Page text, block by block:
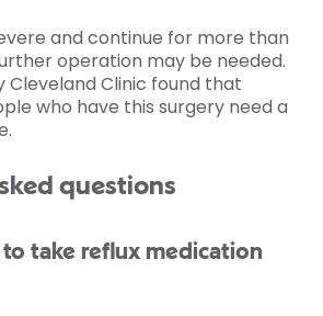
and continue for more than
operation may be needed.
Cleveland Clinic found that
who have this surgery need a
questions
take reflux medication